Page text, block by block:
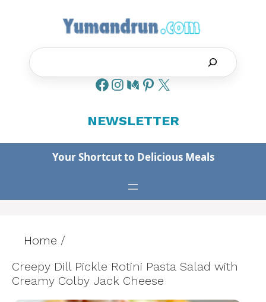
NEWSLETTER
Your Shortcut to Delicious Meals
Home /
Creepy Dill Pickle Rotini Pasta Salad with
Creamy Colby Jack Cheese